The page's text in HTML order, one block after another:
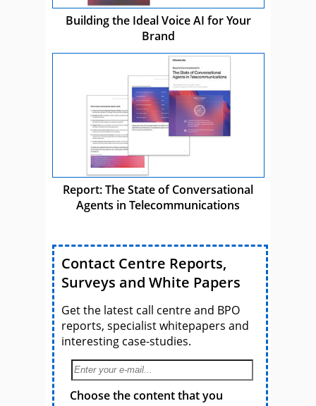
Building the Ideal Voice AI for Your
Brand
Report: The State of Conversational
Agents in Telecommunications
Contact Centre Reports,
Surveys and White Papers
Get the latest call centre and BPO
reports, specialist whitepapers and
interesting case-studies.
Choose the content that you